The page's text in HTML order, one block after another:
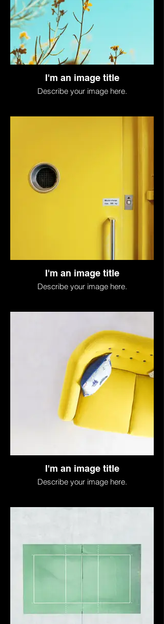
I'm an image title
Describe your image here.
I'm an image title
Describe your image here.
I'm an image title
Describe your image here.